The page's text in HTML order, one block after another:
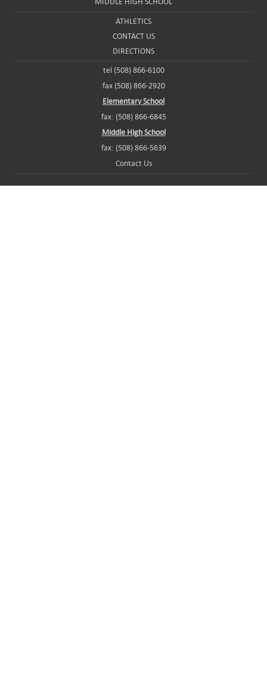
ATHLETICS
CONTACT US
DIRECTIONS
tel (508) 866-6100
fax (508) 866-2920
Elementary School
fax: (508) 866-6845
Middle High School
fax: (508) 866-5639
Contact Us